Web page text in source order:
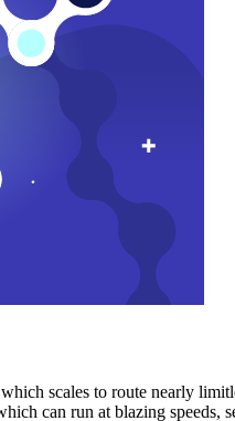
scales to route nearly
can run at blazing